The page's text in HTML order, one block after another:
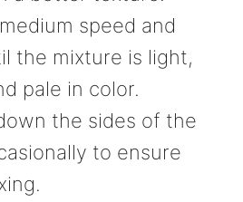
speed and
the mixture is light,
pale in color.
the sides of the
to ensure